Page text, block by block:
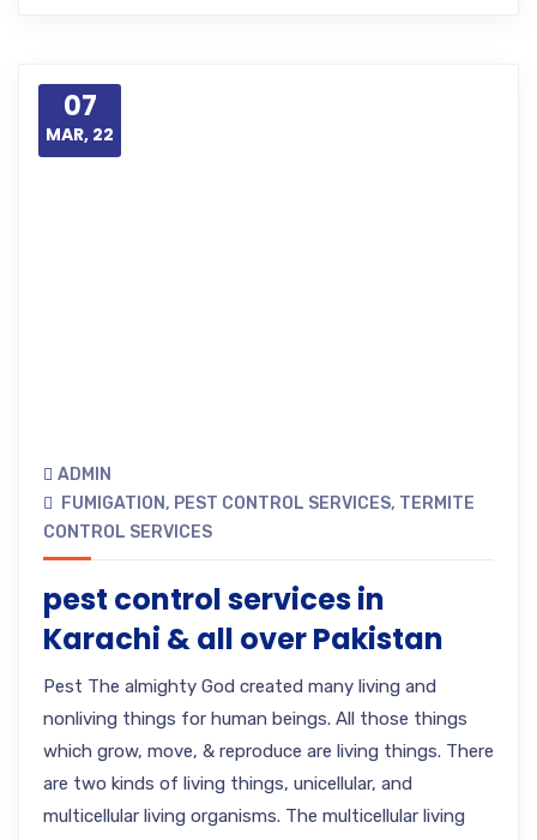
07
MAR, 22
ADMIN
FUMIGATION, PEST CONTROL SERVICES, TERMITE
CONTROL SERVICES
pest control services in
Karachi & all over Pakistan
Pest The almighty God created many living and
nonliving things for human beings. All those things
which grow, move, & reproduce are living things. There
are two kinds of living things, unicellular, and
multicellular living organisms. The multicellular living